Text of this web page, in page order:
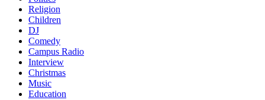
Religion
Children
DJ
Comedy
Campus Radio
Interview
Christmas
Music
Education